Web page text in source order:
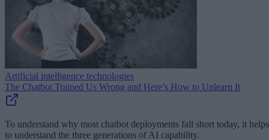
Artificial intelligence technologies
The Chatbot Trained Us Wrong and Here’s How to Unlearn It
To understand why most chatbot deployments fall short today, it helps
to understand the three generations of AI capability.